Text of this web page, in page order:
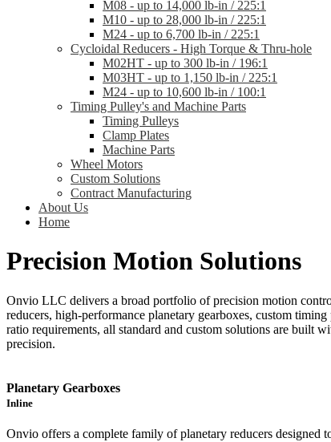
M08 - up to 14,000 lb-in / 225:1
M10 - up to 28,000 lb-in / 225:1
M24 - up to 6,700 lb-in / 225:1
Cycloidal Reducers - High Torque & Thru-hole
M02HT - up to 300 lb-in / 196:1
M03HT - up to 1,150 lb-in / 225:1
M24 - up to 10,600 lb-in / 100:1
Timing Pulley's and Machine Parts
Timing Pulleys
Clamp Plates
Machine Parts
Wheel Motors
Custom Solutions
Contract Manufacturing
About Us
Home
Precision Motion Solutions
Onvio LLC delivers a broad portfolio of precision motion
reducers, high-performance planetary gearboxes, custom
ratio requirements, all standard and custom solutions are built
precision.
Planetary Gearboxes
Inline
Onvio offers a complete family of planetary reducers